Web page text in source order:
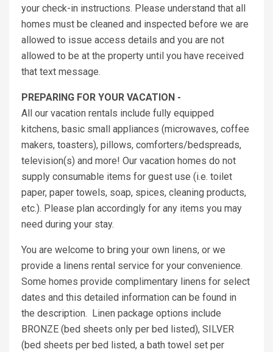
your check-in instructions. Please understand that all
homes must be cleaned and inspected before we are
allowed to issue access details and you are not
allowed to be at the property until you have received
that text message.
PREPARING FOR YOUR VACATION -
All our vacation rentals include fully equipped
kitchens, basic small appliances (microwaves, coffee
makers, toasters), pillows, comforters/bedspreads,
television(s) and more! Our vacation homes do not
supply consumable items for guest use (i.e. toilet
paper, paper towels, soap, spices, cleaning products,
etc.). Please plan accordingly for any items you may
need during your stay.
You are welcome to bring your own linens, or we
provide a linens rental service for your convenience.
Some homes provide complimentary linens for select
dates and this detailed information can be found in
the description. Linen package options include
BRONZE (bed sheets only per bed listed), SILVER
(bed sheets per bed listed, a bath towel set per